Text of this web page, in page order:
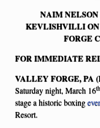
NAIM
KEVLISHVILLI ON
FORGE
FOR IMMEDIATE
VALLEY FORGE, PA
Saturday night, March 16th
stage a historic boxing
Resort.